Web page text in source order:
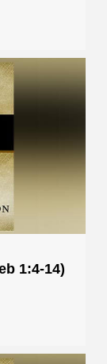
1:4-14)